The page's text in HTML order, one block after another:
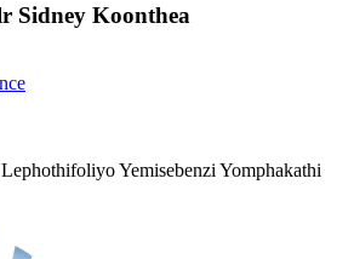
Sidney Koonthea
Yemisebenzi Yomphakathi